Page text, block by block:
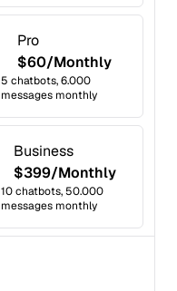
Pro
$60/Monthly
5 chatbots, 6.000
messages monthly
Business
$399/Monthly
10 chatbots, 50.000
messages monthly